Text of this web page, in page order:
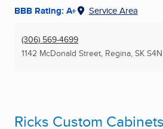
BBB Rating: A+ Service Area
(306) 569-4699
1142 McDonald Street, Regina, SK
Ricks Custom